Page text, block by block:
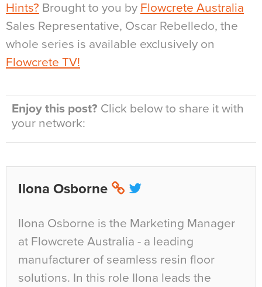
Hints? Brought to you by Flowcrete Australia
Sales Representative, Oscar Rebelledo, the
whole series is available exclusively on
Flowcrete TV!
Enjoy this post? Click below to share it with
your network:
Ilona Osborne
Ilona Osborne is the Marketing Manager
at Flowcrete Australia - a leading
manufacturer of seamless resin floor
solutions. In this role Ilona leads the